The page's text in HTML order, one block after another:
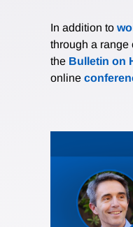
In addition to
through a
the Bulletin on
online